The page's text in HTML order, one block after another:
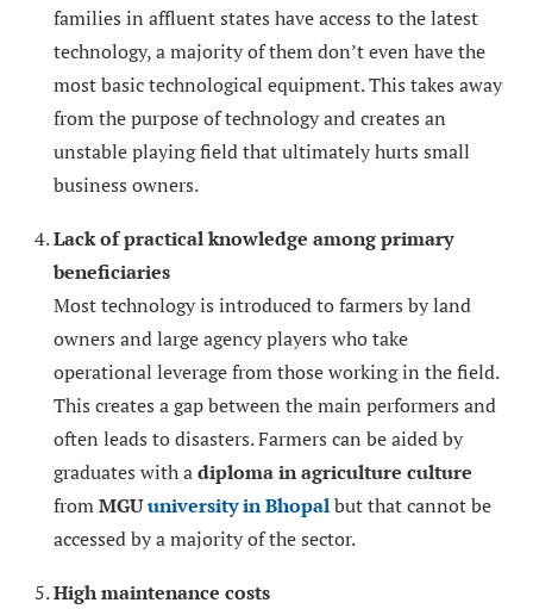
families in affluent states have access to the latest
technology, a majority of them don’t even have the
most basic technological equipment. This takes away
from the purpose of technology and creates an
unstable playing field that ultimately hurts small
business owners.
Lack of practical knowledge among primary
beneficiaries
Most technology is introduced to farmers by land
owners and large agency players who take
operational leverage from those working in the field.
This creates a gap between the main performers and
often leads to disasters. Farmers can be aided by
graduates with adiploma in agriculture culture
fromMGUuniversity in Bhopalbut that cannot be
accessed by a majority of the sector.
High maintenance costs